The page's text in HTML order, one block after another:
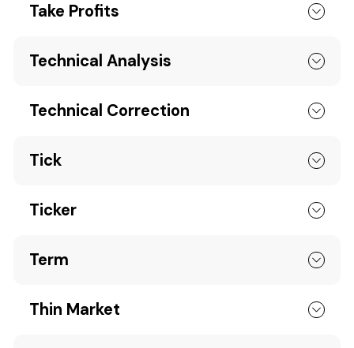
Take Profits
Technical Analysis
Technical Correction
Tick
Ticker
Term
Thin Market